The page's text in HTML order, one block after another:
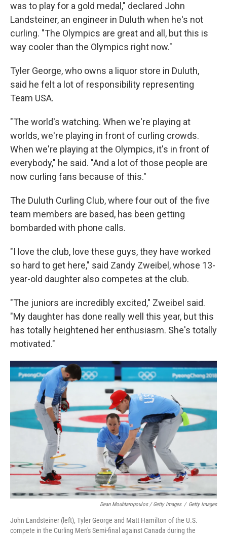
was to play for a gold medal," declared John
Landsteiner, an engineer in Duluth when he's not
curling. "The Olympics are great and all, but this is
way cooler than the Olympics right now."
Tyler George, who owns a liquor store in Duluth,
said he felt a lot of responsibility representing
Team USA.
"The world's watching. When we're playing at
worlds, we're playing in front of curling crowds.
When we're playing at the Olympics, it's in front of
everybody," he said. "And a lot of those people are
now curling fans because of this."
The Duluth Curling Club, where four out of the five
team members are based, has been getting
bombarded with phone calls.
"I love the club, love these guys, they have worked
so hard to get here," said Zandy Zweibel, whose 13-
year-old daughter also competes at the club.
"The juniors are incredibly excited," Zweibel said.
"My daughter has done really well this year, but this
has totally heightened her enthusiasm. She's totally
motivated."
Dean Mouhtaropoulos / Getty Images / Getty Images
John Landsteiner (left), Tyler George and Matt Hamilton of the U.S.
compete in the Curling Men's Semi-final against Canada during the